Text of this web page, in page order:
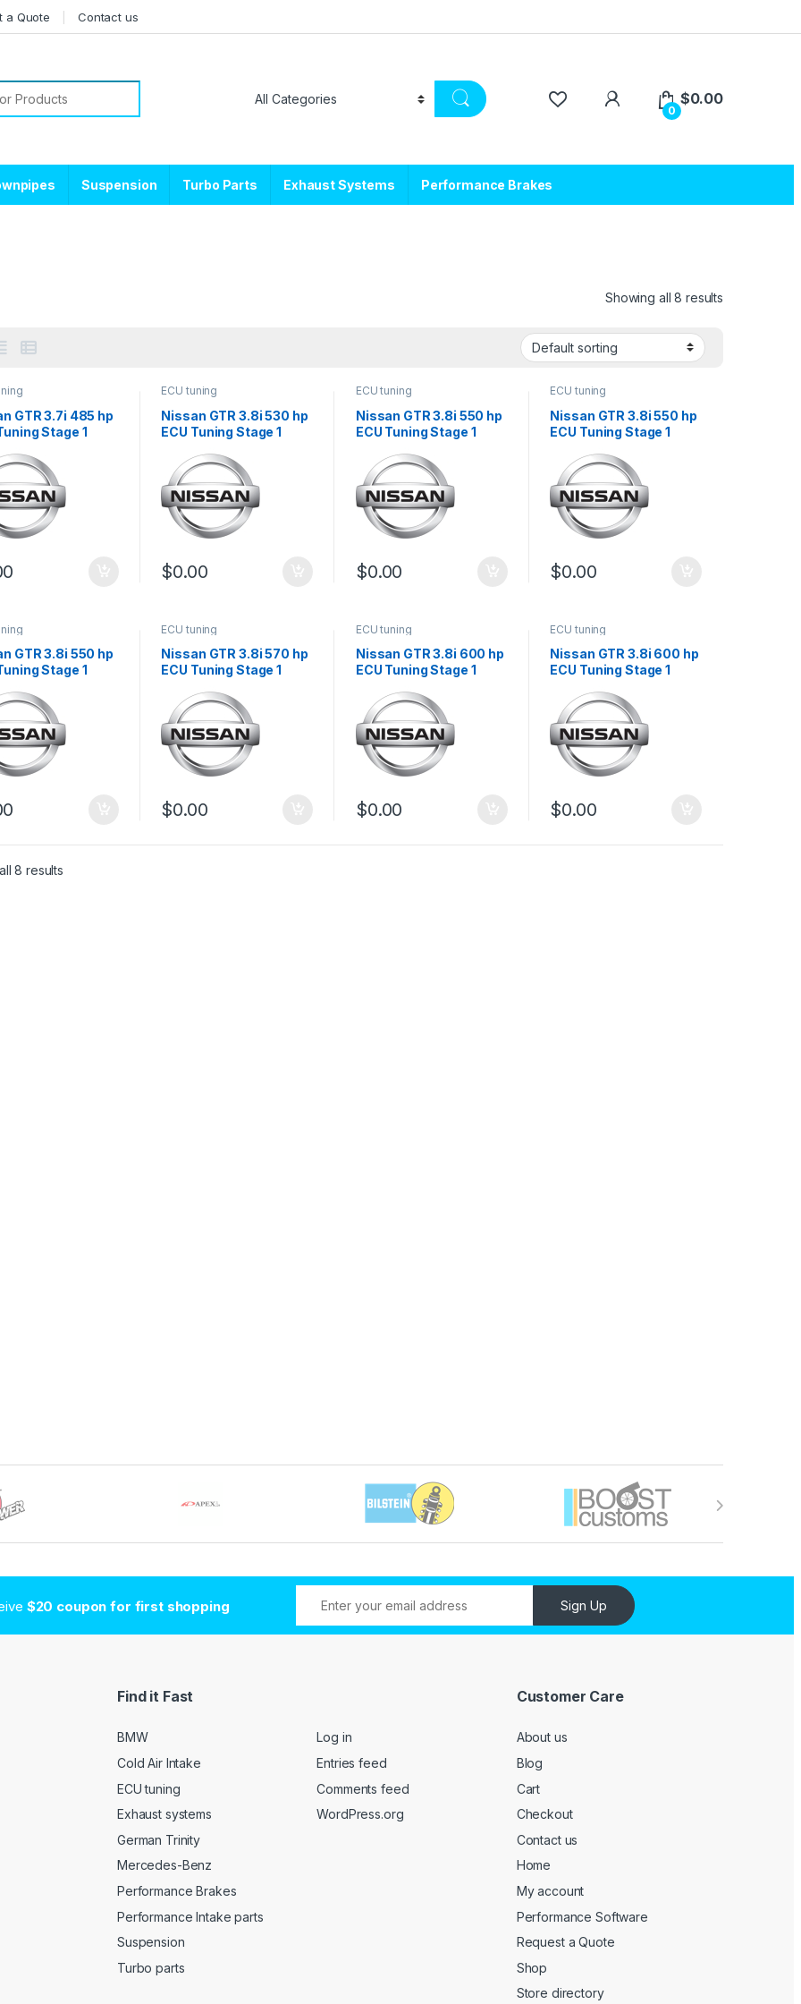
a Quote Contact us
0
$0.00
Suspension Turbo Parts Exhaust Systems Performance Brakes
Showing all 8 results
GTR 3.7i 485 hp
Stage 1
ECU tuning
Nissan GTR 3.8i 530 hp
ECU Tuning Stage 1
$0.00
ECU tuning
Nissan GTR 3.8i 550 hp
ECU Tuning Stage 1
$0.00
ECU tuning
Nissan GTR 3.8i 550 hp
ECU Tuning Stage 1
$0.00
GTR 3.8i 550 hp
Stage 1
ECU tuning
Nissan GTR 3.8i 570 hp
ECU Tuning Stage 1
$0.00
ECU tuning
Nissan GTR 3.8i 600 hp
ECU Tuning Stage 1
$0.00
ECU tuning
Nissan GTR 3.8i 600 hp
ECU Tuning Stage 1
$0.00
8 results
$20 coupon for first shopping Sign Up
Find it Fast
BMW
Cold Air Intake
ECU tuning
Exhaust systems
German Trinity
Mercedes-Benz
Performance Brakes
Performance Intake parts
Suspension
Turbo parts
Log in
Entries feed
Comments feed
WordPress.org
Customer Care
About us
Blog
Cart
Checkout
Contact us
Home
My account
Performance Software
Request a Quote
Shop
Store directory